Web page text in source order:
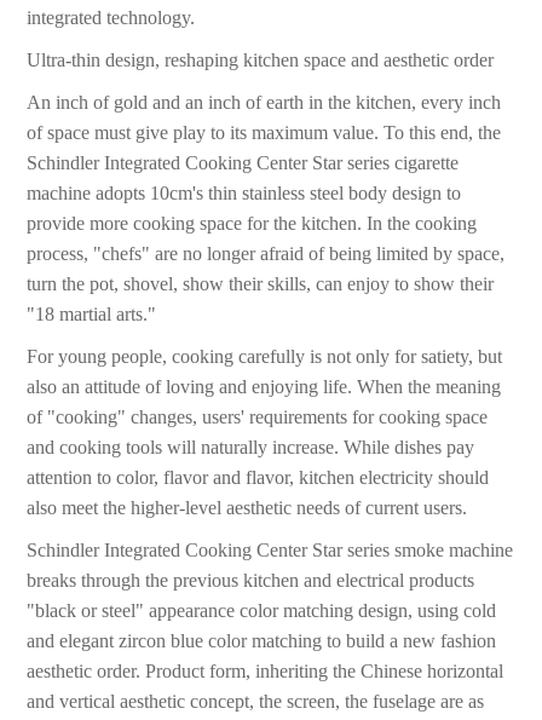
integrated technology.
Ultra-thin design, reshaping kitchen space and aesthetic order
An inch of gold and an inch of earth in the kitchen, every inch
of space must give play to its maximum value. To this end, the
Schindler Integrated Cooking Center Star series cigarette
machine adopts 10cm's thin stainless steel body design to
provide more cooking space for the kitchen. In the cooking
process, "chefs" are no longer afraid of being limited by space,
turn the pot, shovel, show their skills, can enjoy to show their
"18 martial arts."
For young people, cooking carefully is not only for satiety, but
also an attitude of loving and enjoying life. When the meaning
of "cooking" changes, users' requirements for cooking space
and cooking tools will naturally increase. While dishes pay
attention to color, flavor and flavor, kitchen electricity should
also meet the higher-level aesthetic needs of current users.
Schindler Integrated Cooking Center Star series smoke machine
breaks through the previous kitchen and electrical products
"black or steel" appearance color matching design, using cold
and elegant zircon blue color matching to build a new fashion
aesthetic order. Product form, inheriting the Chinese horizontal
and vertical aesthetic concept, the screen, the fuselage are as